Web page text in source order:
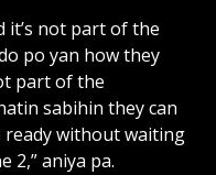
it’s not part of the
po yan how they
part of the
sabihin they can
ready without waiting
2,” aniya pa.